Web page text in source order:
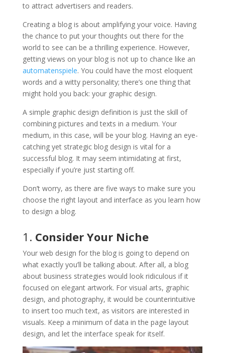
to attract advertisers and readers.
Creating a blog is about amplifying your voice. Having
the chance to put your thoughts out there for the
world to see can be a thrilling experience. However,
getting views on your blog is not up to chance like an
automatenspiele. You could have the most eloquent
words and a witty personality; there’s one thing that
might hold you back: your graphic design.
A simple graphic design definition is just the skill of
combining pictures and texts in a medium. Your
medium, in this case, will be your blog. Having an eye-
catching yet strategic blog design is vital for a
successful blog. It may seem intimidating at first,
especially if you’re just starting off.
Don’t worry, as there are five ways to make sure you
choose the right layout and interface as you learn how
to design a blog.
1. Consider Your Niche
Your web design for the blog is going to depend on
what exactly you’ll be talking about. After all, a blog
about business strategies would look ridiculous if it
focused on elegant artwork. For visual arts, graphic
design, and photography, it would be counterintuitive
to insert too much text, as visitors are interested in
visuals. Keep a minimum of data in the page layout
design, and let the interface speak for itself.